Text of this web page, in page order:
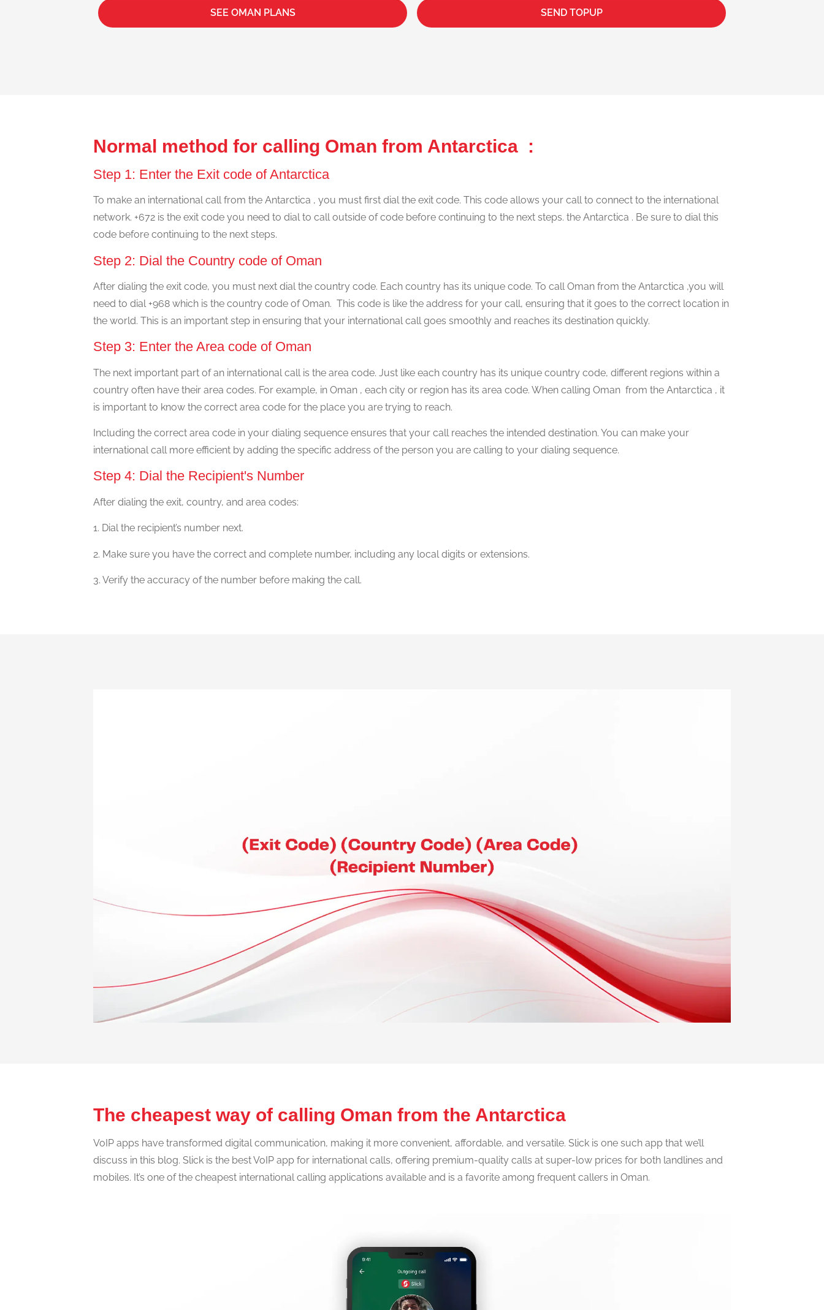
SEE OMAN PLANS SEND TOPUP
Normal method for calling Oman from Antarctica :
Step 1: Enter the Exit code of Antarctica
To make an international call from the Antarctica , you must first dial the exit code. This code allows your call to connect to the international
network. +672 is the exit code you need to dial to call outside of code before continuing to the next steps. the Antarctica . Be sure to dial this
code before continuing to the next steps.
Step 2: Dial the Country code of Oman
After dialing the exit code, you must next dial the country code. Each country has its unique code. To call Oman from the Antarctica ,you will
need to dial +968 which is the country code of Oman. This code is like the address for your call, ensuring that it goes to the correct location in
the world. This is an important step in ensuring that your international call goes smoothly and reaches its destination quickly.
Step 3: Enter the Area code of Oman
The next important part of an international call is the area code. Just like each country has its unique country code, different regions within a
country often have their area codes. For example, in Oman , each city or region has its area code. When calling Oman from the Antarctica , it
is important to know the correct area code for the place you are trying to reach.
Including the correct area code in your dialing sequence ensures that your call reaches the intended destination. You can make your
international call more efficient by adding the specific address of the person you are calling to your dialing sequence.
Step 4: Dial the Recipient's Number
After dialing the exit, country, and area codes:
1. Dial the recipient’s number next.
2. Make sure you have the correct and complete number, including any local digits or extensions.
3. Verify the accuracy of the number before making the call.
The cheapest way of calling Oman from the Antarctica
VoIP apps have transformed digital communication, making it more convenient, affordable, and versatile. Slick is one such app that we’ll
discuss in this blog. Slick is the best VoIP app for international calls, offering premium-quality calls at super-low prices for both landlines and
mobiles. It’s one of the cheapest international calling applications available and is a favorite among frequent callers in Oman.